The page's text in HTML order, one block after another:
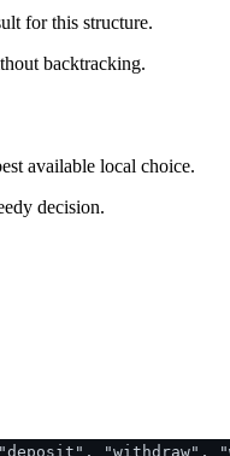
for this structure.
backtracking.
available local choice.
decision.
"deposit",